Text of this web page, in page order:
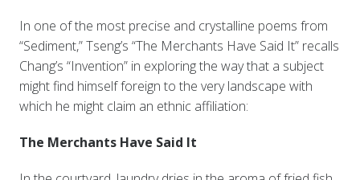
In one of the most precise and crystalline poems from
“Sediment,” Tseng’s “The Merchants Have Said It” recalls
Chang’s “Invention” in exploring the way that a subject
might find himself foreign to the very landscape with
which he might claim an ethnic affiliation:
The Merchants Have Said It